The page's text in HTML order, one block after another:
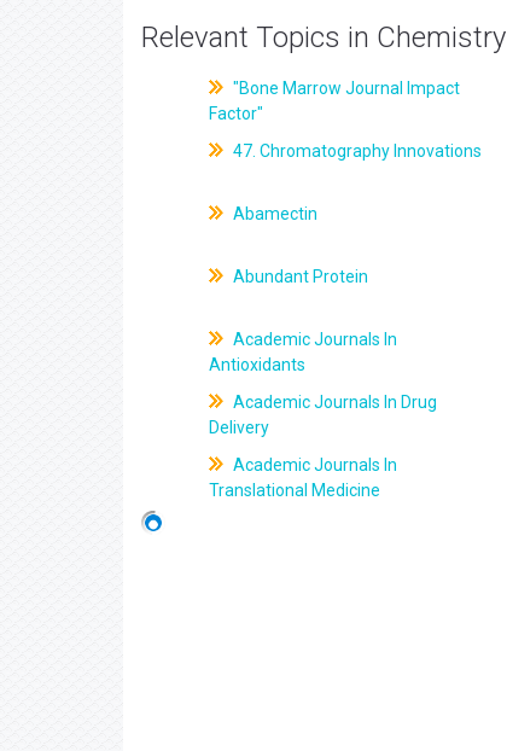
Relevant Topics in Chemistry
"Bone Marrow Journal Impact
Factor"
47. Chromatography Innovations
Abamectin
Abundant Protein
Academic Journals In
Antioxidants
Academic Journals In Drug
Delivery
Academic Journals In
Translational Medicine